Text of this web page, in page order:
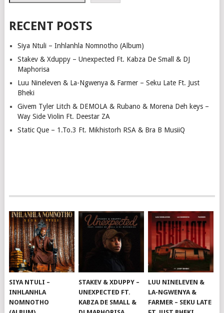
RECENT POSTS
Siya Ntuli – Inhlanhla Nomnotho (Album)
Stakev & Xduppy – Unexpected Ft. Kabza De Small & DJ
Maphorisa
Luu Nineleven & La-Ngwenya & Farmer – Seku Late Ft. Just
Bheki
Givem Tyler Litch & DEMOLA & Rubano & Morena Deh keys –
Way Side Violin Ft. Deestar ZA
Static Que – 1.To.3 Ft. Mikhistorh RSA & Bra B MusiiQ
SIYA NTULI –
INHLANHLA
NOMNOTHO
STAKEV & XDUPPY –
UNEXPECTED FT.
KABZA DE SMALL &
LUU NINELEVEN &
LA-NGWENYA &
FARMER – SEKU LATE